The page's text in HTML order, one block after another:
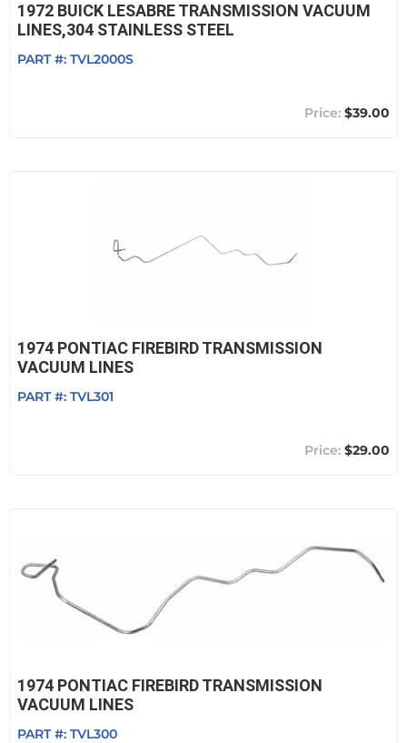
1972 BUICK LESABRE TRANSMISSION VACUUM
LINES,304 STAINLESS STEEL
PART #: TVL2000S
$39.00
1974 PONTIAC FIREBIRD TRANSMISSION
VACUUM LINES
PART #: TVL301
$29.00
1974 PONTIAC FIREBIRD TRANSMISSION
VACUUM LINES
PART #: TVL300